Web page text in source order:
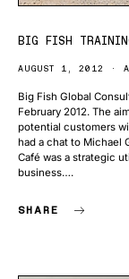
BIG FISH
AUGUST 1, 2012
Big Fish Global
February 2012. The
potential customers
had a chat to Michael
Café was a strategic
business….
SHARE